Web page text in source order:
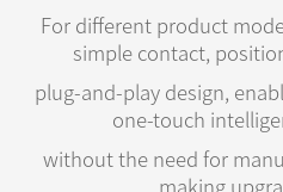
For different product
simple contact,
plug-and-play design,
one-touch
without the need for
making